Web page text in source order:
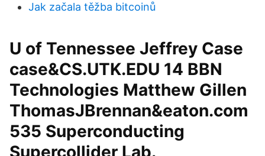
Jak začala těžba bitcoinů
U of Tennessee Jeffrey Case
case&CS.UTK.EDU 14 BBN
Technologies Matthew Gillen
ThomasJBrennan&eaton.com
535 Superconducting
Supercollider Lab.